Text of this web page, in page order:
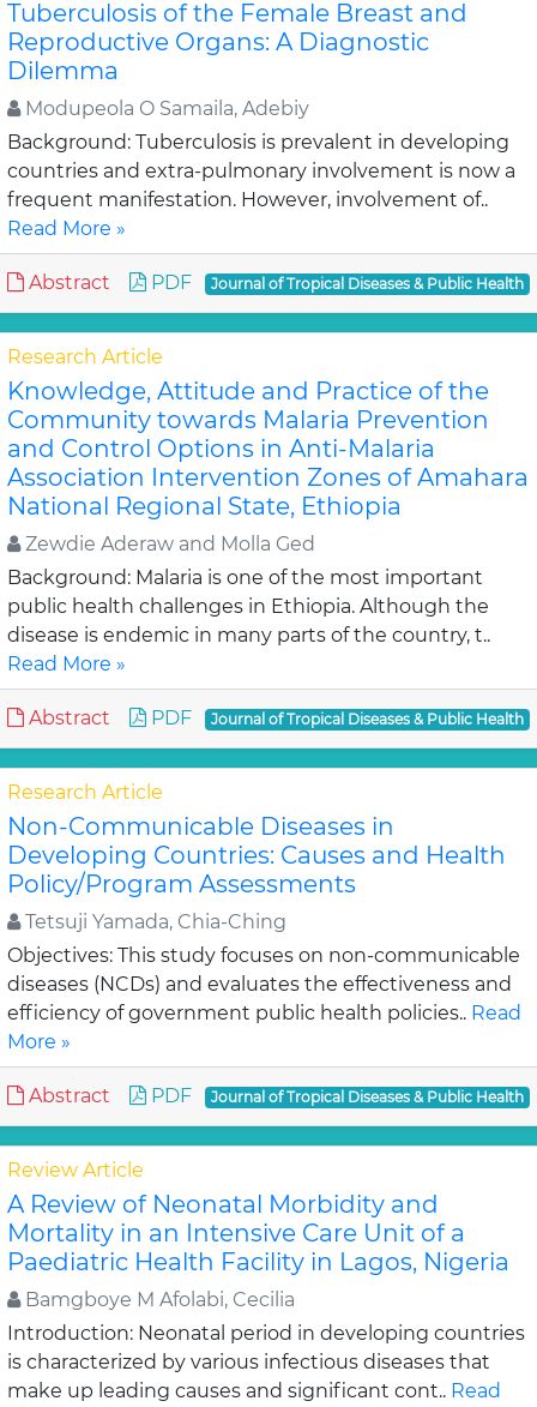
Tuberculosis of the Female Breast and
Reproductive Organs: A Diagnostic
Dilemma
Modupeola O Samaila, Adebiy
Background: Tuberculosis is prevalent in developing
countries and extra-pulmonary involvement is now a
frequent manifestation. However, involvement of..
Read More »
Abstract PDF Journal of Tropical Diseases & Public Health
Research Article
Knowledge, Attitude and Practice of the
Community towards Malaria Prevention
and Control Options in Anti-Malaria
Association Intervention Zones of Amahara
National Regional State, Ethiopia
Zewdie Aderaw and Molla Ged
Background: Malaria is one of the most important
public health challenges in Ethiopia. Although the
disease is endemic in many parts of the country, t..
Read More »
Abstract PDF Journal of Tropical Diseases & Public Health
Research Article
Non-Communicable Diseases in
Developing Countries: Causes and Health
Policy/Program Assessments
Tetsuji Yamada, Chia-Ching
Objectives: This study focuses on non-communicable
diseases (NCDs) and evaluates the effectiveness and
efficiency of government public health policies.. Read
More »
Abstract PDF Journal of Tropical Diseases & Public Health
Review Article
A Review of Neonatal Morbidity and
Mortality in an Intensive Care Unit of a
Paediatric Health Facility in Lagos, Nigeria
Bamgboye M Afolabi, Cecilia
Introduction: Neonatal period in developing countries
is characterized by various infectious diseases that
make up leading causes and significant cont.. Read